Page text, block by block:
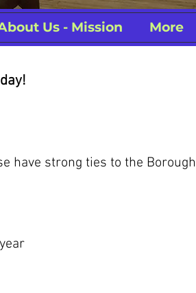
Us - Mission More
have strong ties to the Borough